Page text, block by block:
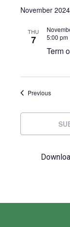
November 2024
THU
7
Term
5:00 pm
PreviousEvents